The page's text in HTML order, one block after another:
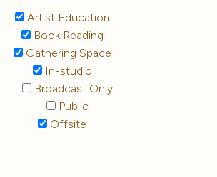
Artist Education
Book Reading
Gathering Space
In-studio
Broadcast Only
Public
Offsite